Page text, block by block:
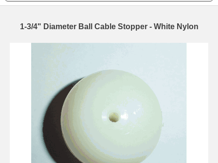
1-3/4" Diameter Ball Cable Stopper - White Nylon